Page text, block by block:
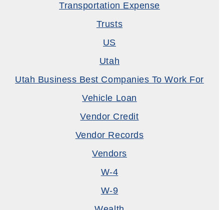
Transportation Expense
Trusts
US
Utah
Utah Business Best Companies To Work For
Vehicle Loan
Vendor Credit
Vendor Records
Vendors
W-4
W-9